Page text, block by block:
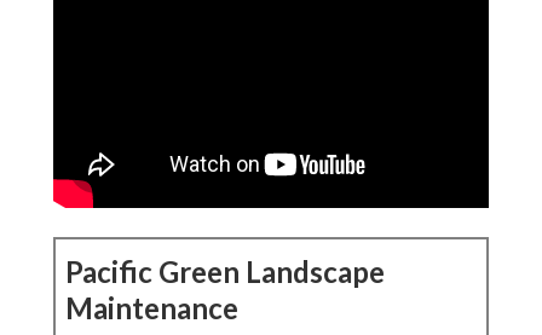
Pacific Green Landscape
Maintenance